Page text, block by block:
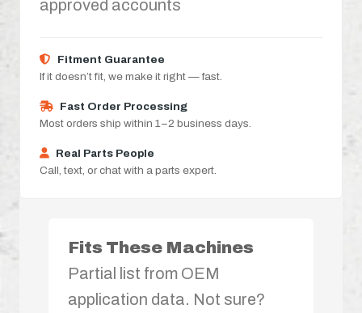
approved accounts
Fitment Guarantee
If it doesn’t fit, we make it right — fast.
Fast Order Processing
Most orders ship within 1–2 business days.
Real Parts People
Call, text, or chat with a parts expert.
Fits These Machines
Partial list from OEM
application data. Not sure?